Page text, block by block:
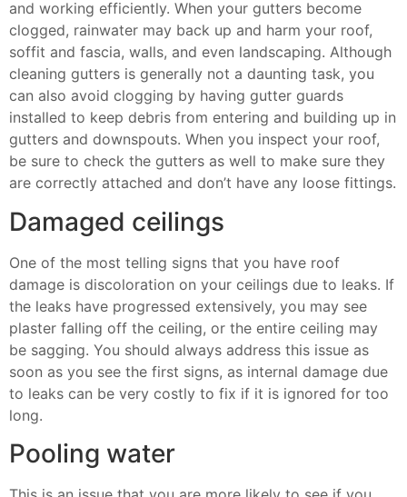
and working efficiently. When your gutters become
clogged, rainwater may back up and harm your roof,
soffit and fascia, walls, and even landscaping. Although
cleaning gutters is generally not a daunting task, you
can also avoid clogging by having gutter guards
installed to keep debris from entering and building up in
gutters and downspouts. When you inspect your roof,
be sure to check the gutters as well to make sure they
are correctly attached and don’t have any loose fittings.
Damaged ceilings
One of the most telling signs that you have roof
damage is discoloration on your ceilings due to leaks. If
the leaks have progressed extensively, you may see
plaster falling off the ceiling, or the entire ceiling may
be sagging. You should always address this issue as
soon as you see the first signs, as internal damage due
to leaks can be very costly to fix if it is ignored for too
long.
Pooling water